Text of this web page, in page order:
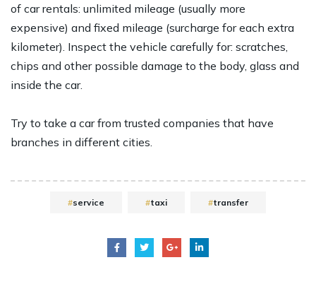
of car rentals: unlimited mileage (usually more
expensive) and fixed mileage (surcharge for each extra
kilometer). Inspect the vehicle carefully for: scratches,
chips and other possible damage to the body, glass and
inside the car.
Try to take a car from trusted companies that have
branches in different cities.
service taxi transfer